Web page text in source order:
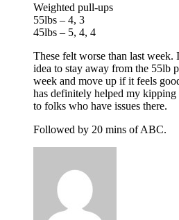
Weighted pull-ups
55lbs – 4, 3
45lbs – 5, 4, 4
These felt worse than last week.
idea to stay away from the 55lb
week and move up if it feels
has definitely helped my
to folks who have issues there.
Followed by 20 mins of ABC.